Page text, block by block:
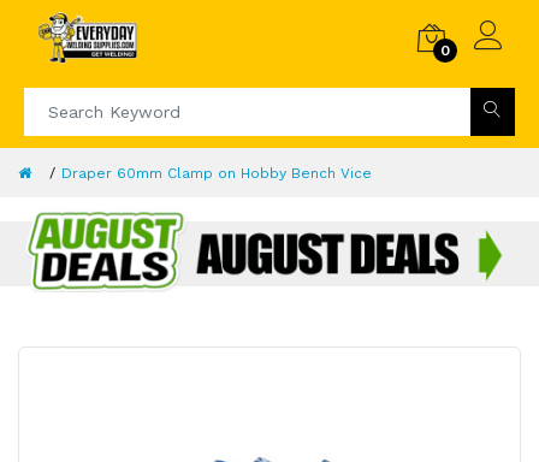
0
Draper 60mm Clamp on Hobby Bench Vice